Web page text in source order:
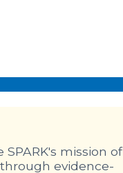
mission of
evidence-